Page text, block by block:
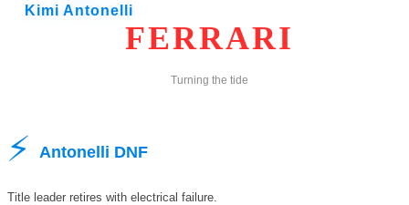
Kimi Antonelli
FERRARI
Turning the tide
⚡ Antonelli DNF
Title leader retires with electrical failure.